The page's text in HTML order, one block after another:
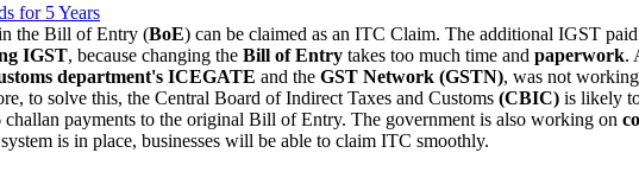
for 5 Years
the Bill of Entry (BoE) can be claimed as an ITC Claim. The additional IGST
IGST, because changing the Bill of Entry takes too much time and paperwork.
department's ICEGATE and the GST Network (GSTN), was not
to solve this, the Central Board of Indirect Taxes and Customs (CBIC) is likely
payments to the original Bill of Entry. The government is also working on
is in place, businesses will be able to claim ITC smoothly.